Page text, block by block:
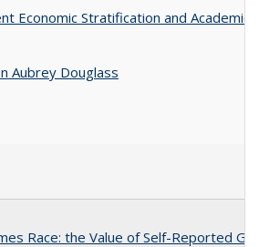
Economic Stratification and
Aubrey Douglass
Race: the Value of Self-Reported